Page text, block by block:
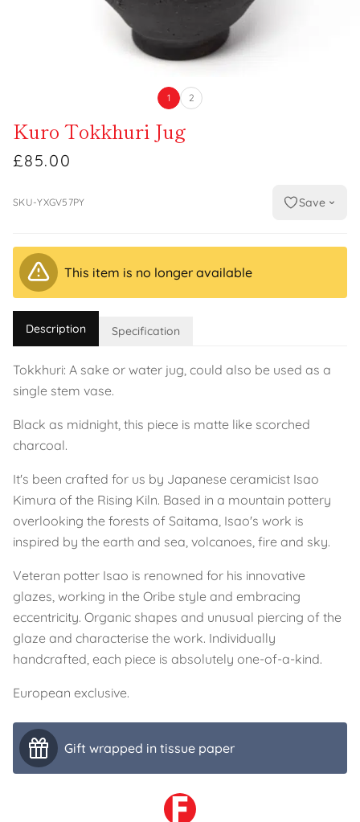
1 2
Kuro Tokkhuri Jug
£85.00
SKU-YXGV57PY Save
This item is no longer available
Description Specification
Tokkhuri: A sake or water jug, could also be used as a
single stem vase.
Black as midnight, this piece is matte like scorched
charcoal.
It's been crafted for us by Japanese ceramicist Isao
Kimura of the Rising Kiln. Based in a mountain pottery
overlooking the forests of Saitama, Isao's work is
inspired by the earth and sea, volcanoes, fire and sky.
Veteran potter Isao is renowned for his innovative
glazes, working in the Oribe style and embracing
eccentricity. Organic shapes and unusual piercing of the
glaze and characterise the work. Individually
handcrafted, each piece is absolutely one-of-a-kind.
European exclusive.
Gift wrapped in tissue paper